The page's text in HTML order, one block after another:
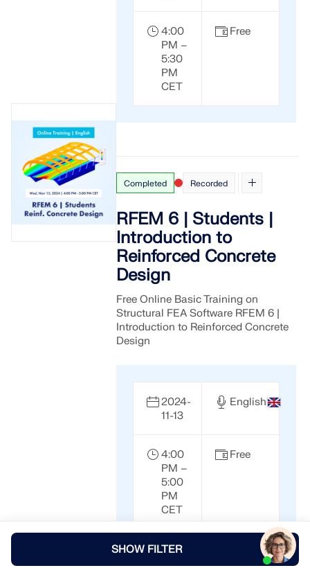
SHOW FILTER
4:00
PM –
5:30
PM
CET
Free
Completed Recorded
RFEM 6 | Students |
Introduction to
Reinforced Concrete
Design
Free Online Basic Training on
Structural FEA Software RFEM 6 |
Introduction to Reinforced Concrete
Design
2024-
11-13
English
4:00
PM –
5:00
PM
CET
Free